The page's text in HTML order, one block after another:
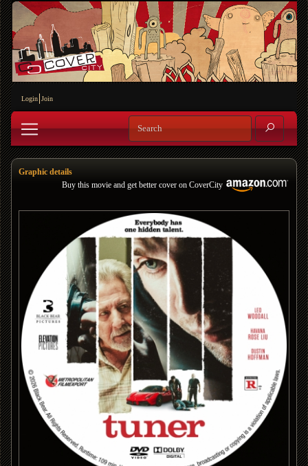
Login Join
Graphic details
Buy this movie and get better cover on CoverCity